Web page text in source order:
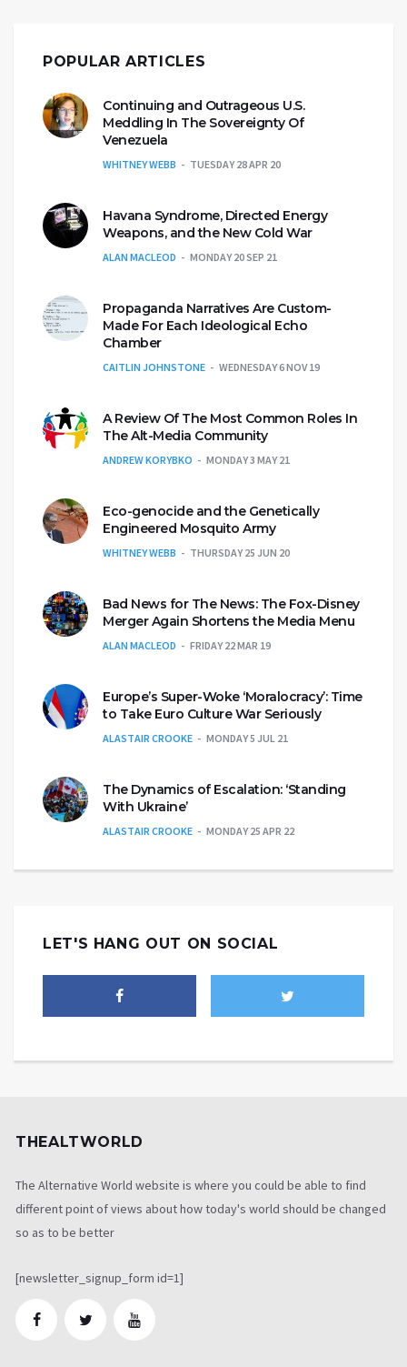
POPULAR ARTICLES
Continuing and Outrageous U.S.
Meddling In The Sovereignty Of
Venezuela
WHITNEY WEBB TUESDAY 28 APR 20
Havana Syndrome, Directed Energy
Weapons, and the New Cold War
ALAN MACLEOD MONDAY 20 SEP 21
Propaganda Narratives Are Custom-
Made For Each Ideological Echo
Chamber
CAITLIN JOHNSTONE WEDNESDAY 6 NOV 19
A Review Of The Most Common Roles In
The Alt-Media Community
ANDREW KORYBKO MONDAY 3 MAY 21
Eco-genocide and the Genetically
Engineered Mosquito Army
WHITNEY WEBB THURSDAY 25 JUN 20
Bad News for The News: The Fox-Disney
Merger Again Shortens the Media Menu
ALAN MACLEOD FRIDAY 22 MAR 19
Europe’s Super-Woke ‘Moralocracy’: Time
to Take Euro Culture War Seriously
ALASTAIR CROOKE MONDAY 5 JUL 21
The Dynamics of Escalation: ‘Standing
With Ukraine’
ALASTAIR CROOKE MONDAY 25 APR 22
LET'S HANG OUT ON SOCIAL
THEALTWORLD
The Alternative World website is where you could be able to find
different point of views about how today's world should be changed
so as to be better
[newsletter_signup_form id=1]